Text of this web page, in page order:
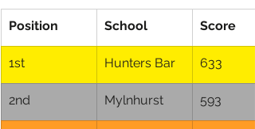
Position School Score
1st Hunters Bar 633
2nd Mylnhurst 593